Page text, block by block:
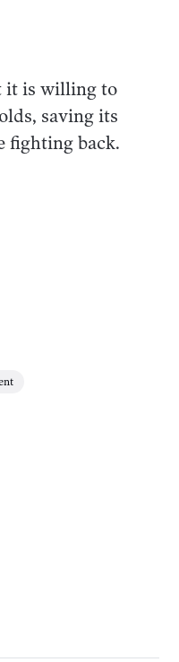
it is willing to
saving its
fighting back.